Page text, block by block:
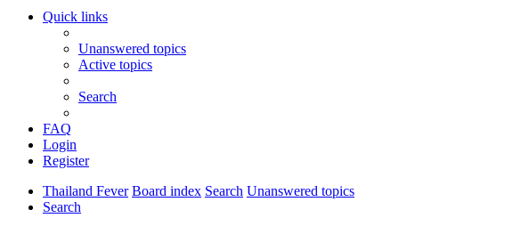
Quick links
Unanswered topics
Active topics
Search
FAQ
Login
Register
Thailand Fever Board index Search Unanswered topics
Search